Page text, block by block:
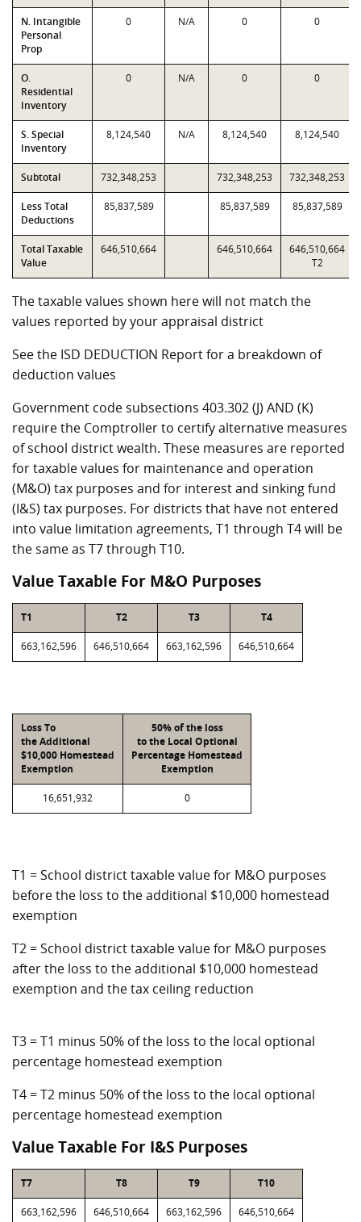
N. Intangible
Personal
Prop
0 N/A 0 0
O.
Residential
Inventory
0 N/A 0 0
S. Special
Inventory
8,124,540 N/A 8,124,540 8,124,540
Subtotal 732,348,253 732,348,253 732,348,253
Less Total
Deductions
85,837,589 85,837,589 85,837,589
Total Taxable
Value
646,510,664 646,510,664
646,510,664
T2
The taxable values shown here will not match the
values reported by your appraisal district
See the ISD DEDUCTION Report for a breakdown of
deduction values
Government code subsections 403.302 (J) AND (K)
require the Comptroller to certify alternative measures
of school district wealth. These measures are reported
for taxable values for maintenance and operation
(M&O) tax purposes and for interest and sinking fund
(I&S) tax purposes. For districts that have not entered
into value limitation agreements, T1 through T4 will be
the same as T7 through T10.
Value Taxable For M&O Purposes
T1 T2 T3 T4
663,162,596 646,510,664 663,162,596 646,510,664
Loss To
the Additional
$10,000 Homestead
Exemption
50% of the loss
to the Local Optional
Percentage Homestead
Exemption
16,651,932 0
T1 = School district taxable value for M&O purposes
before the loss to the additional $10,000 homestead
exemption
T2 = School district taxable value for M&O purposes
after the loss to the additional $10,000 homestead
exemption and the tax ceiling reduction
T3 = T1 minus 50% of the loss to the local optional
percentage homestead exemption
T4 = T2 minus 50% of the loss to the local optional
percentage homestead exemption
Value Taxable For I&S Purposes
T7 T8 T9 T10
663,162,596 646,510,664 663,162,596 646,510,664